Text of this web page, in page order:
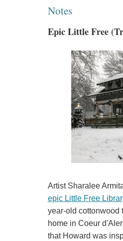
Notes
Epic Little Free
Artist Sharalee
epic Little Free
year-old cottonwood
home in Coeur
that Howard was